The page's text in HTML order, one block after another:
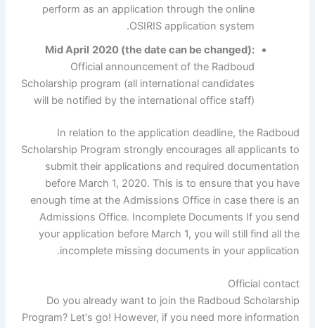
perform as an application through the online
OSIRIS application system.
Mid April 2020 (the date can be changed):
Official announcement of the Radboud
Scholarship program (all international candidates
will be notified by the international office staff)
In relation to the application deadline, the Radboud
Scholarship Program strongly encourages all applicants to
submit their applications and required documentation
before March 1, 2020. This is to ensure that you have
enough time at the Admissions Office in case there is an
Admissions Office. Incomplete Documents If you send
your application before March 1, you will still find all the
incomplete missing documents in your application.
Official contact
Do you already want to join the Radboud Scholarship
Program? Let's go! However, if you need more information